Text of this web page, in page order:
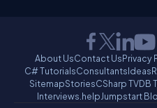
About UsContact UsPrivacy
C# TutorialsConsultantsIdeas
SitemapStoriesCSharp TVDB
Interviews.helpJumpstart